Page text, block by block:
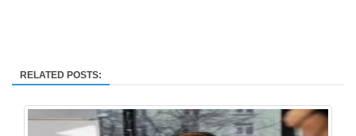
RELATED POSTS: